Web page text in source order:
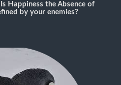
Is Happiness the Absence of
by your enemies?